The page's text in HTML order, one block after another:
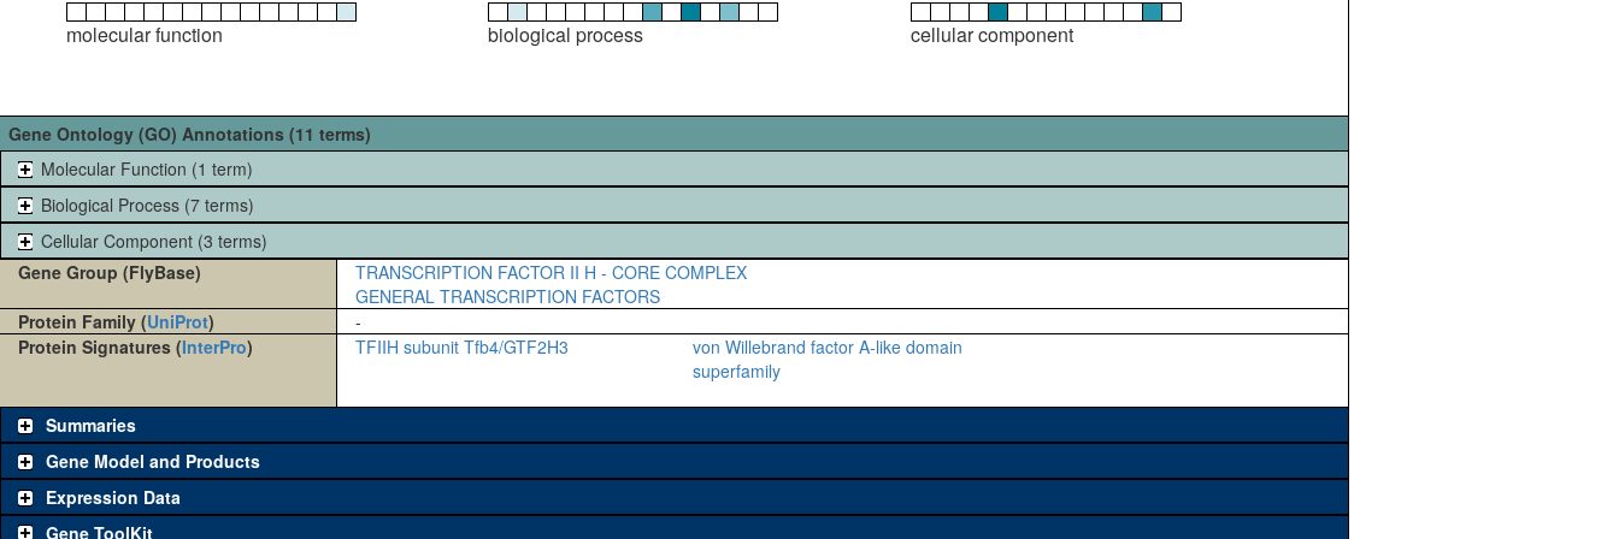
molecular function biological process cellular component
Gene Ontology (GO) Annotations (11 terms)
Molecular Function (1 term)
Biological Process (7 terms)
Cellular Component (3 terms)
Gene Group (FlyBase)
TRANSCRIPTION FACTOR II H - CORE COMPLEX
GENERAL TRANSCRIPTION FACTORS
Protein Family (UniProt)
-
Protein Signatures (InterPro) TFIIH subunit Tfb4/GTF2H3
von Willebrand factor A-like domain
superfamily
Summaries
Gene Model and Products
Expression Data
Gene ToolKit